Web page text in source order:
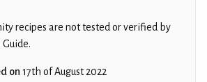
recipes are not tested or verified by
Guide.
on 17th of August 2022